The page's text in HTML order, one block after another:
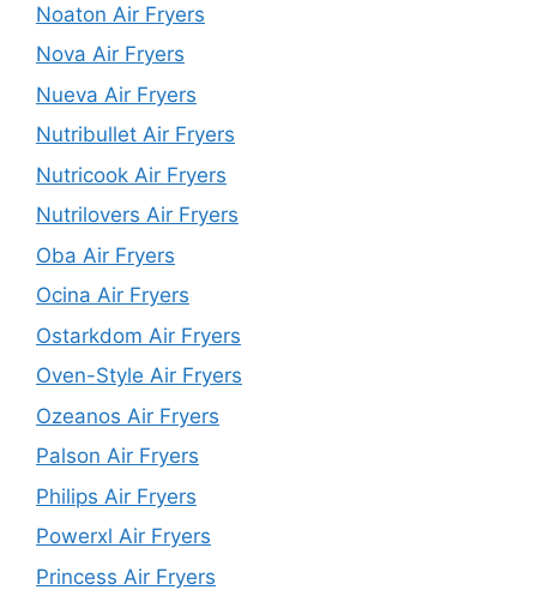
Noaton Air Fryers
Nova Air Fryers
Nueva Air Fryers
Nutribullet Air Fryers
Nutricook Air Fryers
Nutrilovers Air Fryers
Oba Air Fryers
Ocina Air Fryers
Ostarkdom Air Fryers
Oven-Style Air Fryers
Ozeanos Air Fryers
Palson Air Fryers
Philips Air Fryers
Powerxl Air Fryers
Princess Air Fryers